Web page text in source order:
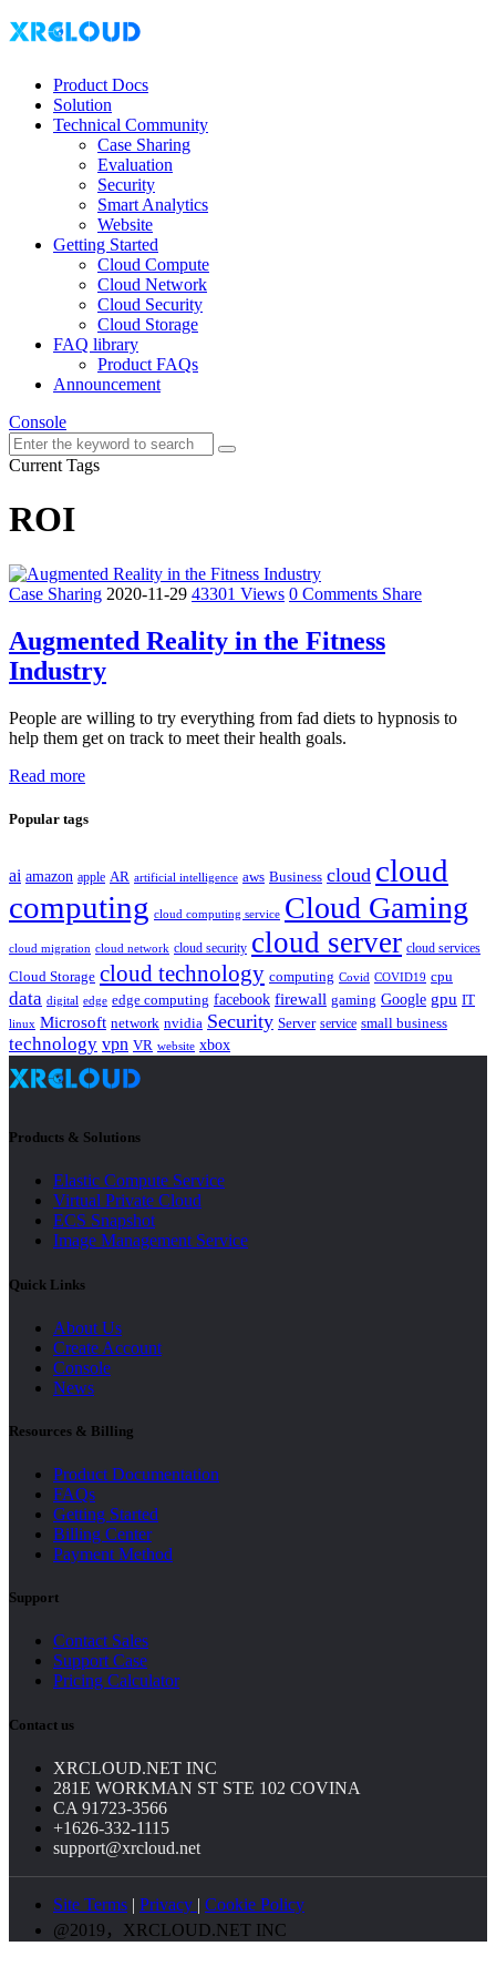
Product Docs
Solution
Technical Community
Case Sharing
Evaluation
Security
Smart Analytics
Website
Getting Started
Cloud Compute
Cloud Network
Cloud Security
Cloud Storage
FAQ library
Product FAQs
Announcement
Console
Current Tags
ROI
Case Sharing 2020-11-29 43301 Views 0 Comments Share
Augmented Reality in the Fitness
Industry
People are willing to try everything from fad diets to hypnosis to
help them get on track to meet their health goals.
Read more
Popular tags
ai amazon apple AR artificial intelligence aws Business cloud cloud
computing cloud computing service Cloud Gaming
cloud migration cloud network cloud security cloud server cloud services
Cloud Storage cloud technology computing Covid COVID19 cpu
data digital edge edge computing facebook firewall gaming Google gpu IT
linux Microsoft network nvidia Security Server service small business
technology vpn VR website xbox
Products & Solutions
Elastic Compute Service
Virtual Private Cloud
ECS Snapshot
Image Management Service
Quick Links
About Us
Create Account
Console
News
Resources & Billing
Product Documentation
FAQs
Getting Started
Billing Center
Payment Method
Support
Contact Sales
Support Case
Pricing Calculator
Contact us
XRCLOUD.NET INC
281E WORKMAN ST STE 102 COVINA
CA 91723-3566
+1626-332-1115
support@xrcloud.net
Site Terms | Privacy | Cookie Policy
@2019，XRCLOUD.NET INC